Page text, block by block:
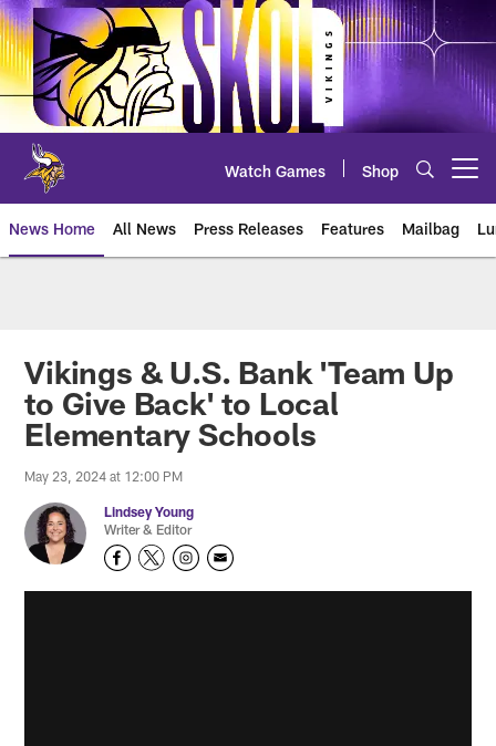
Skip
to
main
content
Watch Games Shop
News Home All News Press Releases Features Mailbag
Vikings & U.S. Bank 'Team Up
to Give Back' to Local
Elementary Schools
May 23, 2024 at 12:00 PM
Lindsey Young
Writer & Editor